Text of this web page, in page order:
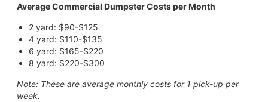
Average Commercial Dumpster Costs per Month
2 yard: $90-$125
4 yard: $110-$135
6 yard: $165-$220
8 yard: $220-$300
Note: These are average monthly costs for 1 pick-up per
week.